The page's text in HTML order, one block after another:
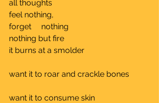
feel nothing,
it burns at a smolder
want it to roar and crackle bones
want it to consume skin